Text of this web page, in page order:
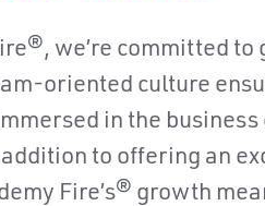
we’re committed to
oriented culture
in the business
to offering an
Fire’s® growth